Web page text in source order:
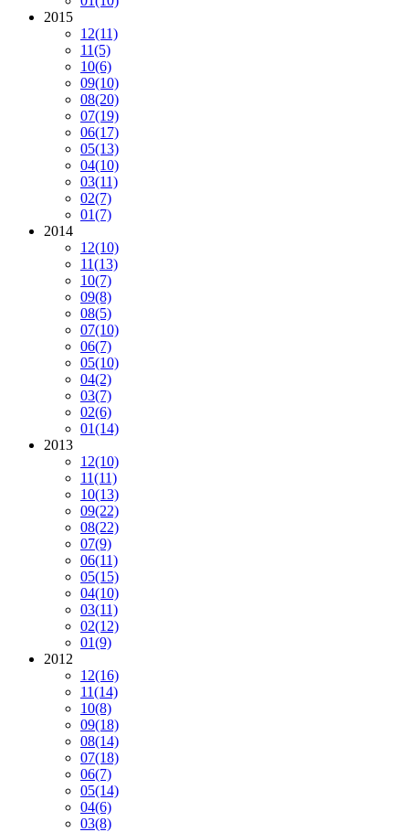
2015
12(11)
11(5)
10(6)
09(10)
08(20)
07(19)
06(17)
05(13)
04(10)
03(11)
02(7)
01(7)
2014
12(10)
11(13)
10(7)
09(8)
08(5)
07(10)
06(7)
05(10)
04(2)
03(7)
02(6)
01(14)
2013
12(10)
11(11)
10(13)
09(22)
08(22)
07(9)
06(11)
05(15)
04(10)
03(11)
02(12)
01(9)
2012
12(16)
11(14)
10(8)
09(18)
08(14)
07(18)
06(7)
05(14)
04(6)
03(8)